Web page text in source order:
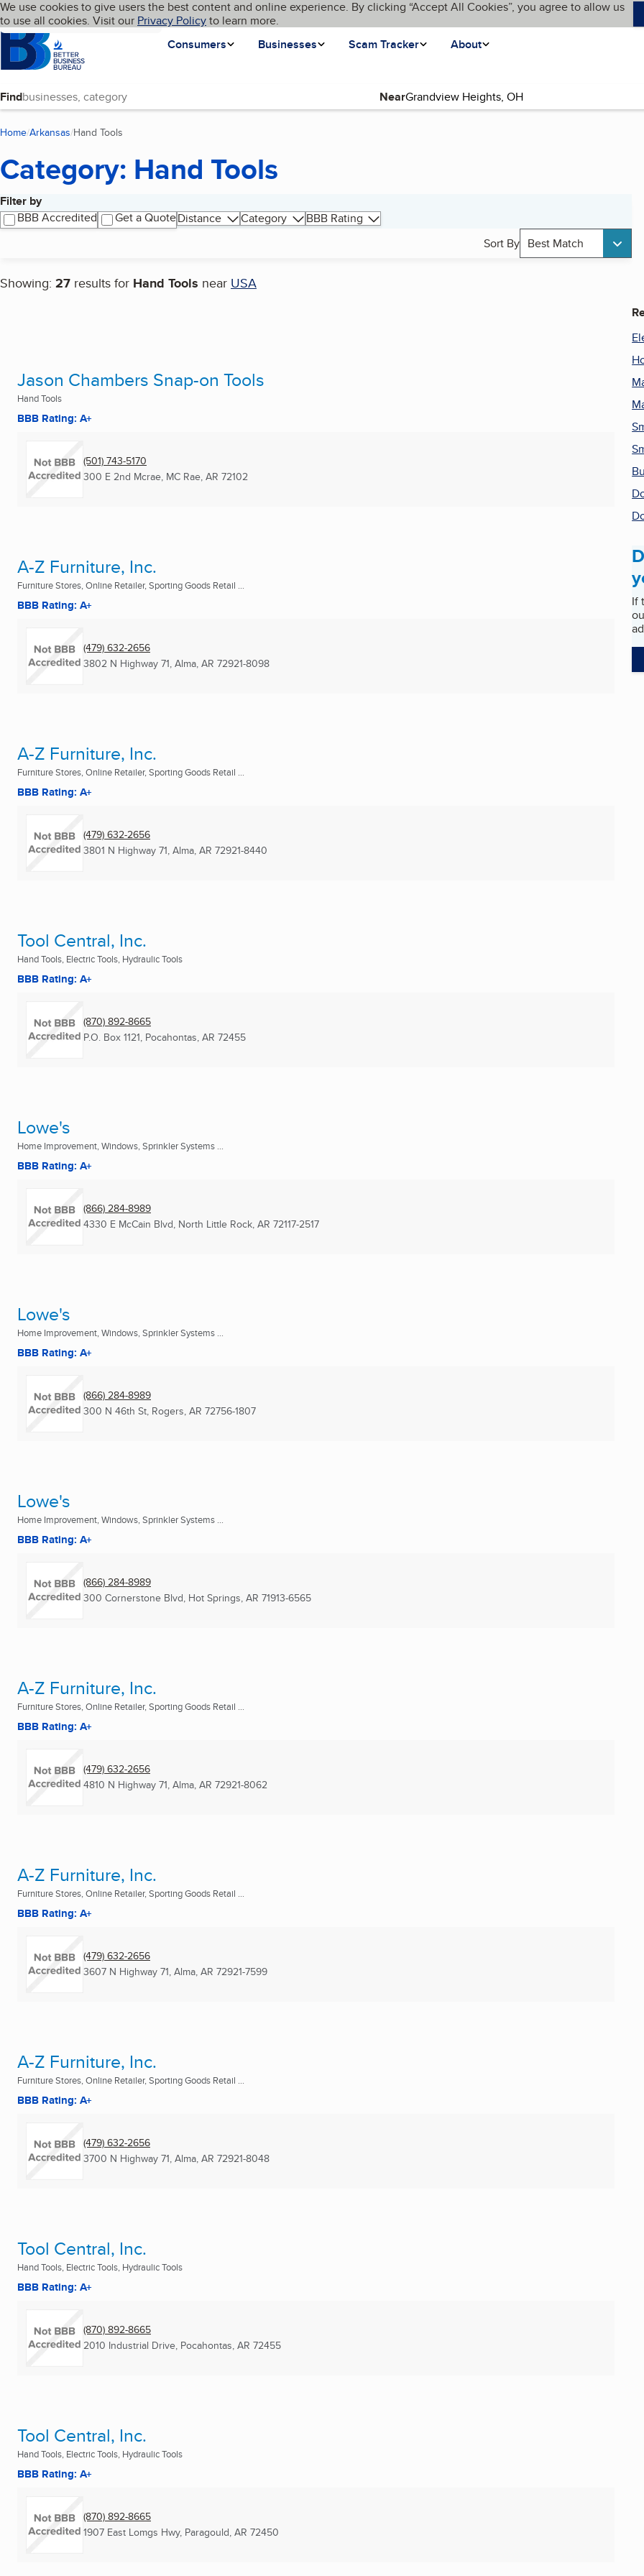
Skip to main content
Cookies on BBB.org
We use cookies to give users the best content and online experience. By clicking “Accept All Cookies”, you agree to allow us
to use all cookies. Visit our Privacy Policyto learn more.
Homepage
Consumers
Businesses Scam Tracker About
Language My BBB
Find Near
Home Arkansas Hand Tools
Category: Hand Tools
Filter by
BBB Accredited
Get a QuoteDistance Category
BBB Rating
Sort By Best Match
Showing: 27 results for Hand Tools near USA
Search results
Jason Chambers Snap-on Tools
Hand Tools
BBB Rating: A+
(501) 743-5170
300 E 2nd Mcrae, MC Rae, AR 72102
A-Z Furniture, Inc.
Furniture Stores, Online Retailer, Sporting Goods Retail ...
BBB Rating: A+
(479) 632-2656
3802 N Highway 71, Alma, AR 72921-8098
A-Z Furniture, Inc.
Furniture Stores, Online Retailer, Sporting Goods Retail ...
BBB Rating: A+
(479) 632-2656
3801 N Highway 71, Alma, AR 72921-8440
Tool Central, Inc.
Hand Tools, Electric Tools, Hydraulic Tools
BBB Rating: A+
(870) 892-8665
P.O. Box 1121, Pocahontas, AR 72455
Lowe's
Home Improvement, Windows, Sprinkler Systems ...
BBB Rating: A+
(866) 284-8989
4330 E McCain Blvd, North Little Rock, AR 72117-2517
Lowe's
Home Improvement, Windows, Sprinkler Systems ...
BBB Rating: A+
(866) 284-8989
300 N 46th St, Rogers, AR 72756-1807
Lowe's
Home Improvement, Windows, Sprinkler Systems ...
BBB Rating: A+
(866) 284-8989
300 Cornerstone Blvd, Hot Springs, AR 71913-6565
A-Z Furniture, Inc.
Furniture Stores, Online Retailer, Sporting Goods Retail ...
BBB Rating: A+
(479) 632-2656
4810 N Highway 71, Alma, AR 72921-8062
A-Z Furniture, Inc.
Furniture Stores, Online Retailer, Sporting Goods Retail ...
BBB Rating: A+
(479) 632-2656
3607 N Highway 71, Alma, AR 72921-7599
A-Z Furniture, Inc.
Furniture Stores, Online Retailer, Sporting Goods Retail ...
BBB Rating: A+
(479) 632-2656
3700 N Highway 71, Alma, AR 72921-8048
Tool Central, Inc.
Hand Tools, Electric Tools, Hydraulic Tools
BBB Rating: A+
(870) 892-8665
2010 Industrial Drive, Pocahontas, AR 72455
Tool Central, Inc.
Hand Tools, Electric Tools, Hydraulic Tools
BBB Rating: A+
(870) 892-8665
1907 East Lomgs Hwy, Paragould, AR 72450
If